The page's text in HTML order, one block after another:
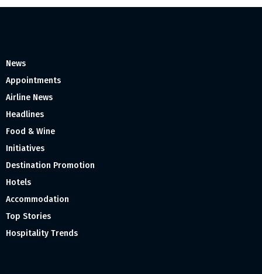
News
Appointments
Airline News
Headlines
Food & Wine
Initiatives
Destination Promotion
Hotels
Accommodation
Top Stories
Hospitality Trends